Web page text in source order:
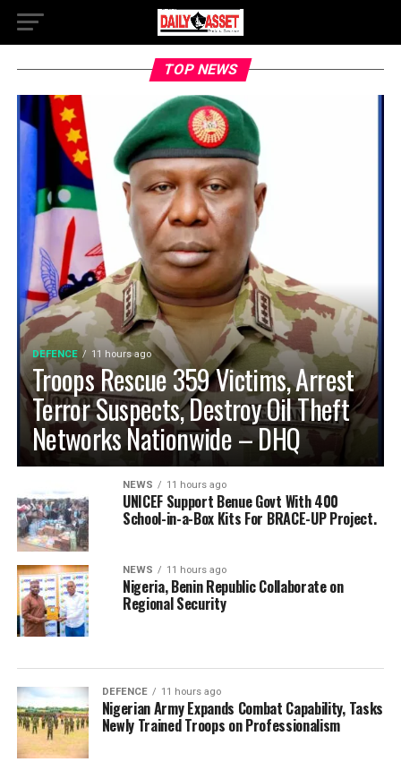
TOP NEWS
DEFENCE 11 hours ago
Troops Rescue 359 Victims, Arrest
Terror Suspects, Destroy Oil Theft
Networks Nationwide – DHQ
NEWS 11 hours ago
UNICEF Support Benue Govt With 400
School-in-a-Box Kits For BRACE-UP Project.
NEWS 11 hours ago
Nigeria, Benin Republic Collaborate on
Regional Security
DEFENCE 11 hours ago
Nigerian Army Expands Combat Capability, Tasks
Newly Trained Troops on Professionalism